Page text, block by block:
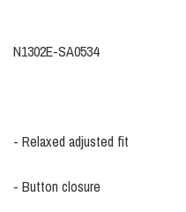
N1302E-SA0534
- Relaxed adjusted fit
- Button closure